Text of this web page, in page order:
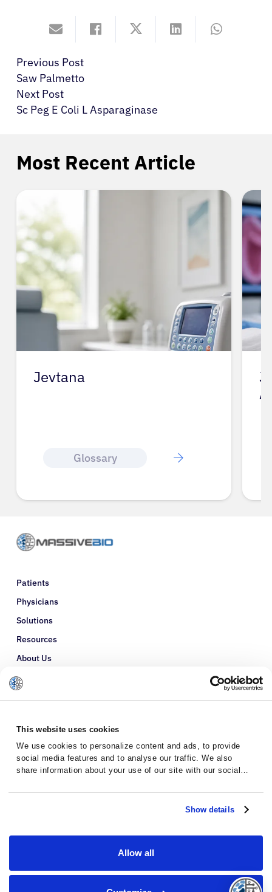
This website uses cookies
We use cookies to personalize content and ads, to provide
social media features and to analyse our traffic. We also
share information about your use of our site with our social
with other information that you’ve provided to them or that
they’ve collected from your use of their services.Show details
Allow all
Previous Post
Saw Palmetto
Next Post
Sc Peg E Coli L Asparaginase
Most Recent Article
Jevtana
Glossary
J
Patients
Physicians
Solutions
Resources
About Us
Refer a Patient